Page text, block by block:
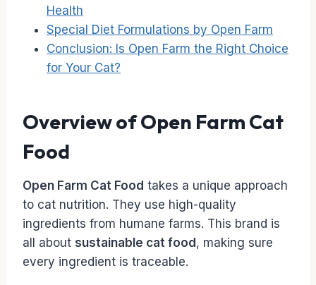
Health
Special Diet Formulations by Open Farm
Conclusion: Is Open Farm the Right Choice
for Your Cat?
Overview of Open Farm Cat
Food
Open Farm Cat Food takes a unique approach
to cat nutrition. They use high-quality
ingredients from humane farms. This brand is
all about sustainable cat food , making sure
every ingredient is traceable.